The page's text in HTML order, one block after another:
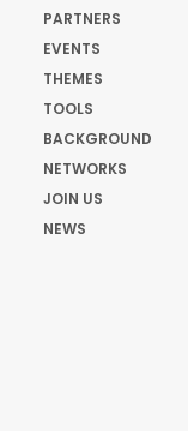
PARTNERS
EVENTS
THEMES
TOOLS
BACKGROUND
NETWORKS
JOIN US
NEWS